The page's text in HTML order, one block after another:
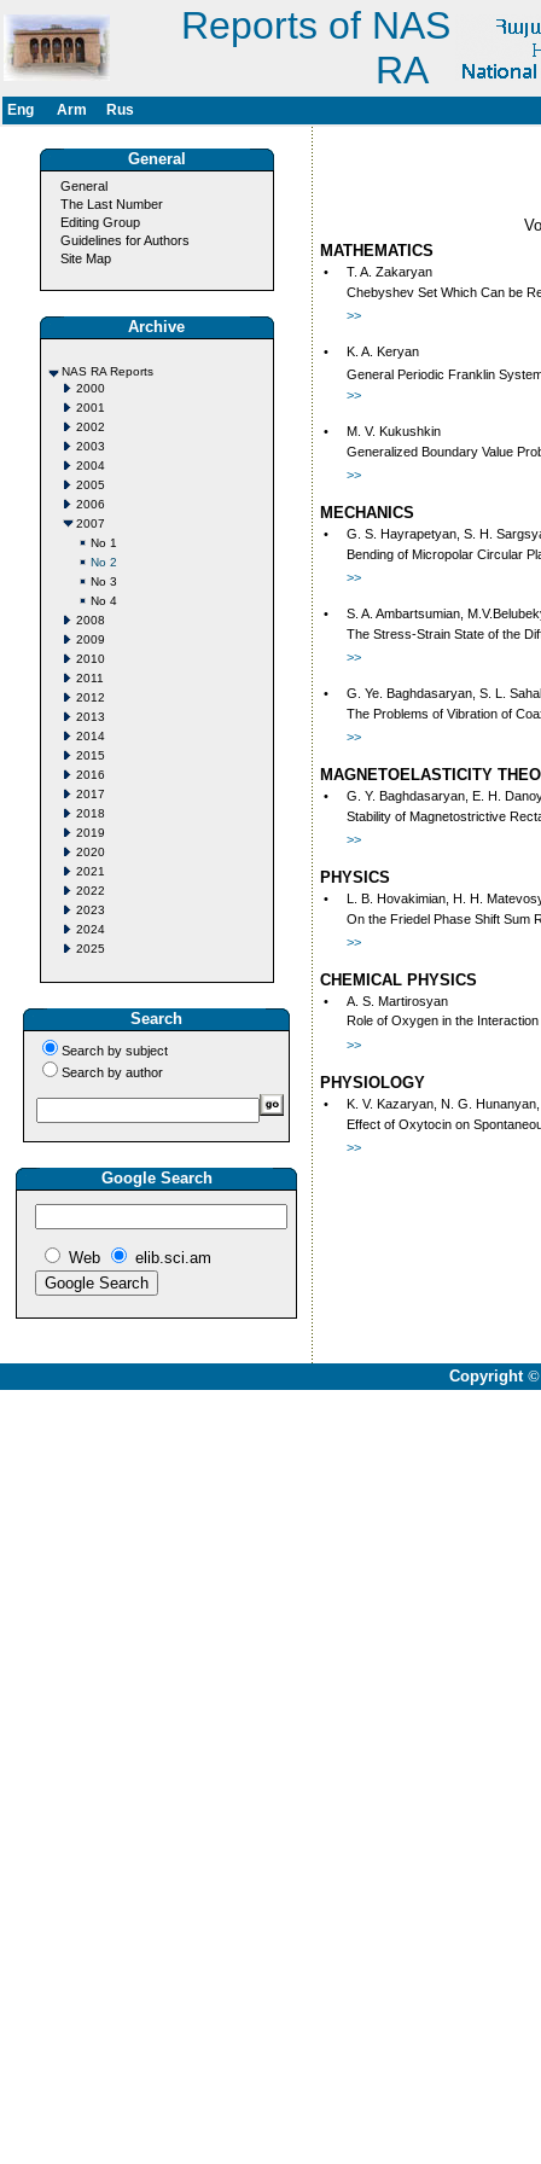
Reports of NAS
RA
Eng Arm Rus
General
General
The Last Number
Editing Group
Guidelines for Authors
Site Map
Archive
NAS RA Reports
2000
2001
2002
2003
2004
2005
2006
2007
No 1
No 2
No 3
No 4
2008
2009
2010
2011
2012
2013
2014
2015
2016
2017
2018
2019
2020
2021
2022
2023
2024
2025
Search
Search by subject
Search by author
Google Search
Web elib.sci.am
MATHEMATICS
•
T. A. Zakaryan
Chebyshev Set Which Can be
>>
•
K. A. Keryan
General Periodic Franklin
>>
•
M. V. Kukushkin
Generalized Boundary Value
>>
MECHANICS
•
G. S. Hayrapetyan, S. H.
Bending of Micropolar Circular
>>
•
S. A. Ambartsumian,
The Stress-Strain State of the
>>
•
G. Ye. Baghdasaryan, S. L.
The Problems of Vibration of
>>
MAGNETOELASTICITY
•
G. Y. Baghdasaryan, E. H.
Stability of Magnetostrictive
>>
PHYSICS
•
L. B. Hovakimian, H. H.
On the Friedel Phase Shift Sum
>>
CHEMICAL PHYSICS
•
A. S. Martirosyan
Role of Oxygen in the
>>
PHYSIOLOGY
•
K. V. Kazaryan, N. G.
Effect of Oxytocin on
>>
Copyright ©